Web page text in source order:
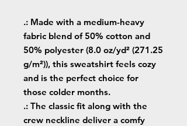
.: Made with a medium-heavy
fabric blend of 50% cotton and
50% polyester (8.0 oz/yd² (271.25
g/m²)), this sweatshirt feels cozy
and is the perfect choice for
those colder months.
.: The classic fit along with the
crew neckline deliver a comfy